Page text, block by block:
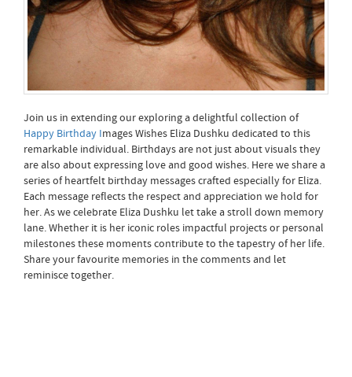
Join us in extending our exploring a delightful collection of
Happy Birthday Images Wishes Eliza Dushku dedicated to this
remarkable individual. Birthdays are not just about visuals they
are also about expressing love and good wishes. Here we share a
series of heartfelt birthday messages crafted especially for Eliza.
Each message reflects the respect and appreciation we hold for
her. As we celebrate Eliza Dushku let take a stroll down memory
lane. Whether it is her iconic roles impactful projects or personal
milestones these moments contribute to the tapestry of her life.
Share your favourite memories in the comments and let
reminisce together.